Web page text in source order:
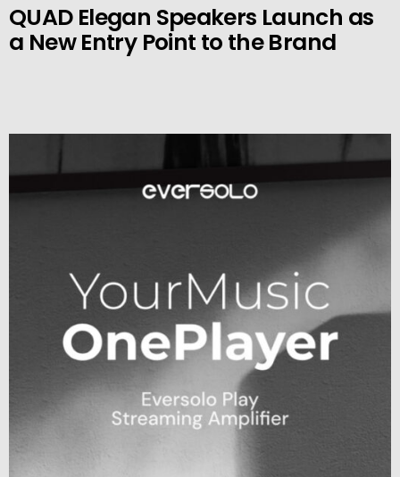
QUAD Elegan Speakers Launch as
a New Entry Point to the Brand